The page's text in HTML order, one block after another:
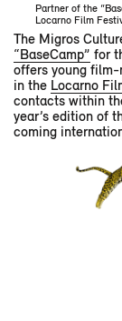
Partner of the
Locarno Film
The Migros
“BaseCamp” for
offers young film-
in the Locarno
contacts within
year’s edition of
coming